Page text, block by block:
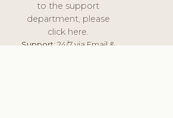
to the support
department, please
click here.
Support:24/7 via Email &